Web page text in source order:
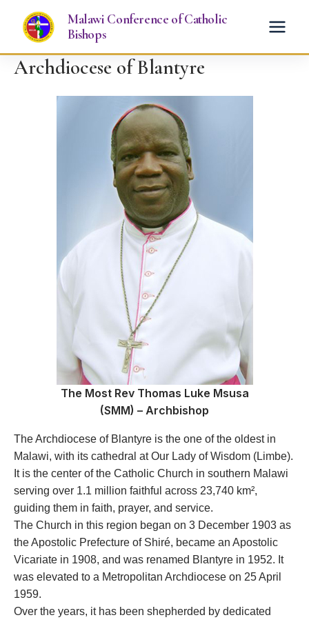
content
Malawi Conference of Catholic
Bishops
Archdiocese of Blantyre
The Most Rev Thomas Luke Msusa
(SMM) – Archbishop
The Archdiocese of Blantyre is the one of the oldest in
Malawi, with its cathedral at Our Lady of Wisdom (Limbe).
It is the center of the Catholic Church in southern Malawi
serving over 1.1 million faithful across 23,740 km²,
guiding them in faith, prayer, and service.
The Church in this region began on 3 December 1903 as
the Apostolic Prefecture of Shiré, became an Apostolic
Vicariate in 1908, and was renamed Blantyre in 1952. It
was elevated to a Metropolitan Archdiocese on 25 April
1959.
Over the years, it has been shepherded by dedicated